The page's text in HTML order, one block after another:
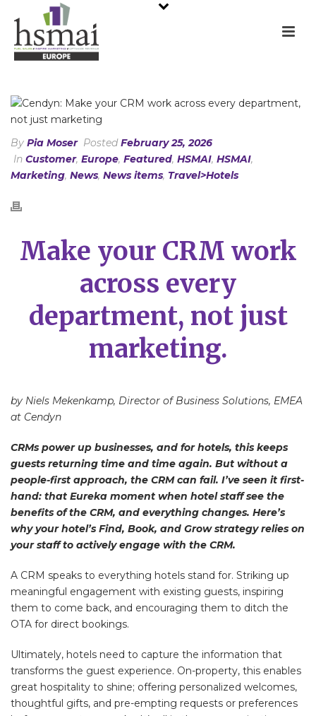
By Pia Moser PostedFebruary 25, 2026
In Customer, Europe, Featured, HSMAI, HSMAI,
Marketing, News, News items, Travel>Hotels
Make your CRM work
across every
department, not just
marketing.
by Niels Mekenkamp, Director of Business Solutions, EMEA
at Cendyn
CRMs power up businesses, and for hotels, this keeps
guests returning time and time again. But without a
people-first approach, the CRM can fail. I’ve seen it first-
hand: that Eureka moment when hotel staff see the
benefits of the CRM, and everything changes. Here’s
why your hotel’s Find, Book, and Grow strategy relies on
your staff to actively engage with the CRM.
A CRM speaks to everything hotels stand for. Striking up
meaningful engagement with existing guests, inspiring
them to come back, and encouraging them to ditch the
OTA for direct bookings.
Ultimately, hotels need to capture the information that
transforms the guest experience. On-property, this enables
great hospitality to shine; offering personalized welcomes,
thoughtful gifts, and pre-empting requests or preferences